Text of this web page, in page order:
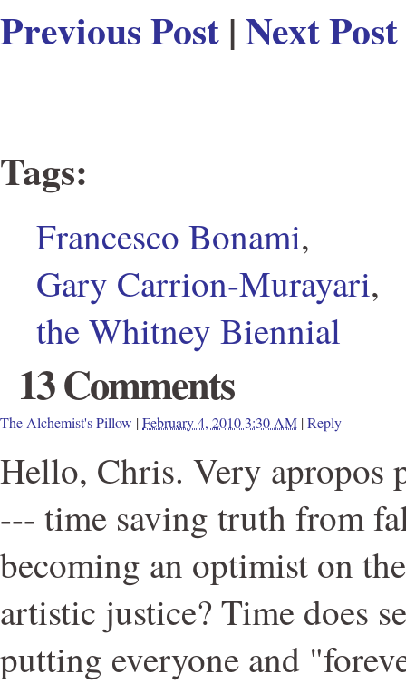
Previous Post|Next Post
Tags:
Francesco Bonami,
Gary Carrion-Murayari,
the Whitney Biennial
13 Comments
The Alchemist's Pillow |February 4, 2010 3:30 AM |Reply
Hello, Chris. Very apropos
--- time saving truth from
becoming an optimist on
artistic justice? Time does
putting everyone and